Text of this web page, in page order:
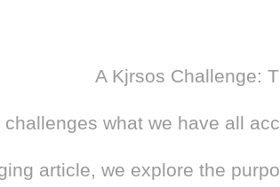
A Kjrsos Challenge:
what we have all
article, we explore the